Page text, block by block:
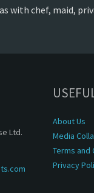
with chef, maid,
Ltd.
About Us
Media
Terms and
Privacy